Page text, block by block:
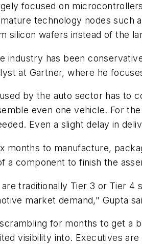
focused on
technology nodes such
silicon wafers instead of the
industry has been
at Gartner, where he
by the auto sector has to
even one vehicle. For
Even a slight delay in
months to manufacture,
a component to finish the
traditionally Tier 3 or Tier
market demand," Gupta
for months to get a
visibility into. Executives